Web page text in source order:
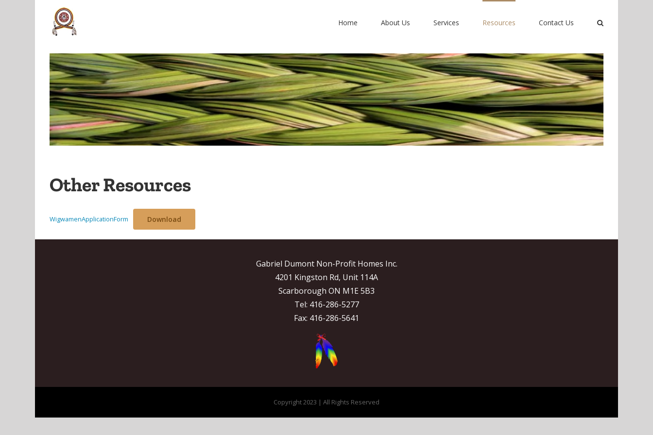
Home About Us Services Resources Contact Us
Other Resources
WigwamenApplicationForm Download
Gabriel Dumont Non-Profit Homes Inc.
4201 Kingston Rd, Unit 114A
Scarborough ON M1E 5B3
Tel: 416-286-5277
Fax: 416-286-5641
Copyright 2023 | All Rights Reserved